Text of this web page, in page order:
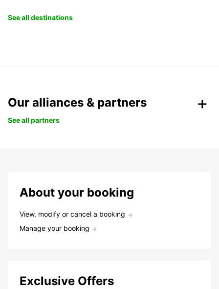
See all destinations
Our alliances & partners
See all partners
About your booking
View, modify or cancel a booking
Manage your booking
Exclusive Offers